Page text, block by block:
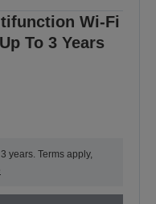
Wi-Fi
To 3 Years
years. Terms apply,